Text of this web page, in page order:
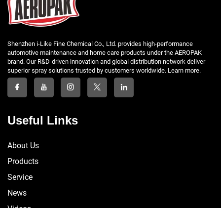
Shenzhen i-Like Fine Chemical Co., Ltd. provides high-performance
automotive maintenance and home care products under the AEROPAK
brand. Our R&D-driven innovation and global distribution network deliver
superior spray solutions trusted by customers worldwide. Learn more.
Useful Links
About Us
Products
Service
News